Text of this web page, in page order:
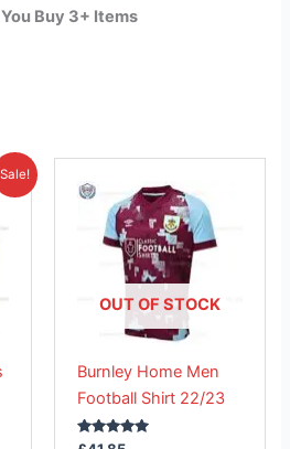
Buy 3+ Items
Sale!
OUT OF STOCK
Burnley Home Men
Football Shirt 22/23
Rated
product
has
multiple
variants.
The
options
be
chosen